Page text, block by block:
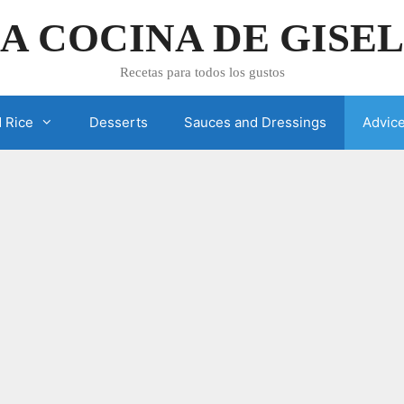
COCINA DE
Recetas para todos los gustos
Rice Desserts Sauces and Dressings